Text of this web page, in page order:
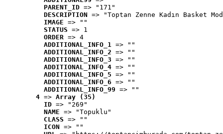
PARENT_ID => "171"
DESCRIPTION => "Toptan Zenne Kadın Basket
IMAGE => ""
STATUS => 1
ORDER => 4
ADDITIONAL_INFO_1 => ""
ADDITIONAL_INFO_2 => ""
ADDITIONAL_INFO_3 => ""
ADDITIONAL_INFO_4 => ""
ADDITIONAL_INFO_5 => ""
ADDITIONAL_INFO_6 => ""
ADDITIONAL_INFO_99 => ""
4 => Array (35)
ID => "269"
NAME => "Topuklu"
CLASS => ""
ICON => ""